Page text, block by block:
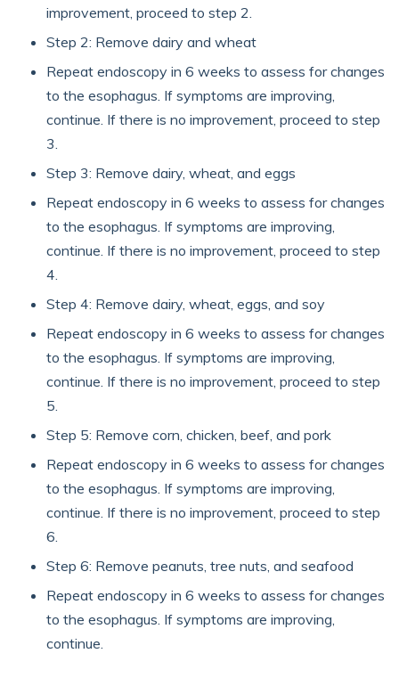
improvement, proceed to step 2.
Step 2: Remove dairy and wheat
Repeat endoscopy in 6 weeks to assess for changes
to the esophagus. If symptoms are improving,
continue. If there is no improvement, proceed to step
3.
Step 3: Remove dairy, wheat, and eggs
Repeat endoscopy in 6 weeks to assess for changes
to the esophagus. If symptoms are improving,
continue. If there is no improvement, proceed to step
4.
Step 4: Remove dairy, wheat, eggs, and soy
Repeat endoscopy in 6 weeks to assess for changes
to the esophagus. If symptoms are improving,
continue. If there is no improvement, proceed to step
5.
Step 5: Remove corn, chicken, beef, and pork
Repeat endoscopy in 6 weeks to assess for changes
to the esophagus. If symptoms are improving,
continue. If there is no improvement, proceed to step
6.
Step 6: Remove peanuts, tree nuts, and seafood
Repeat endoscopy in 6 weeks to assess for changes
to the esophagus. If symptoms are improving,
continue.